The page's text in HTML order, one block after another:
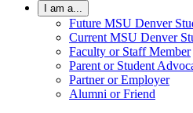
I am a...
Future MSU Denver
Current MSU Denver
Faculty or Staff Member
Parent or Student
Partner or Employer
Alumni or Friend